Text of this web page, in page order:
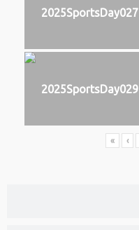
2025SportsDay027
2025SportsDay029
« ‹